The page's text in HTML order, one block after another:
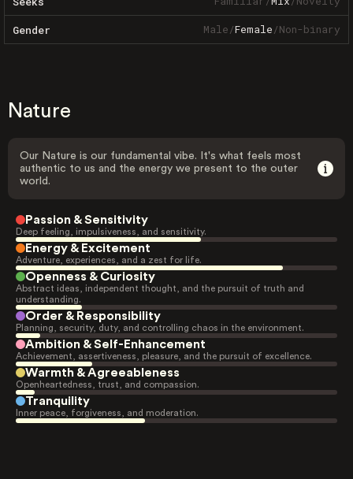
Gender Male/Female/Non-binary
Nature
Our Nature is our fundamental vibe. It's what feels most
authentic to us and the energy we present to the outer
world.
Passion & Sensitivity
Deep feeling, impulsiveness, and sensitivity.
Energy & Excitement
Adventure, experiences, and a zest for life.
Openness & Curiosity
Abstract ideas, independent thought, and the pursuit of truth and
understanding.
Order & Responsibility
Planning, security, duty, and controlling chaos in the environment.
Ambition & Self-Enhancement
Achievement, assertiveness, pleasure, and the pursuit of excellence.
Warmth & Agreeableness
Openheartedness, trust, and compassion.
Tranquility
Inner peace, forgiveness, and moderation.